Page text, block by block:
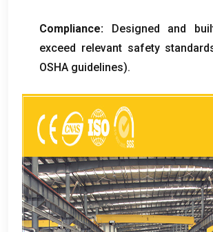
Compliance:
Designed and
exceed relevant safety
OSHA guidelines).